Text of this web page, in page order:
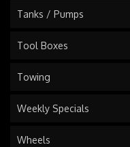
Tanks / Pumps
Tool Boxes
Towing
Weekly Specials
Wheels